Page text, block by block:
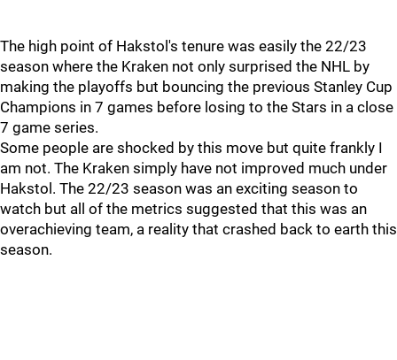
The high point of Hakstol's tenure was easily the 22/23
season where the Kraken not only surprised the NHL by
making the playoffs but bouncing the previous Stanley Cup
Champions in 7 games before losing to the Stars in a close
7 game series.
Some people are shocked by this move but quite frankly I
am not. The Kraken simply have not improved much under
Hakstol. The 22/23 season was an exciting season to
watch but all of the metrics suggested that this was an
overachieving team, a reality that crashed back to earth this
season.